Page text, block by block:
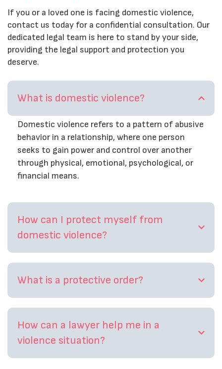
If you or a loved one is facing domestic violence,
contact us today for a confidential consultation. Our
dedicated legal team is here to stand by your side,
providing the legal support and protection you
deserve.
What is domestic violence?
Domestic violence refers to a pattern of abusive
behavior in a relationship, where one person
seeks to gain power and control over another
through physical, emotional, psychological, or
financial means.
How can I protect myself from
domestic violence?
What is a protective order?
How can a lawyer help me in a
violence situation?